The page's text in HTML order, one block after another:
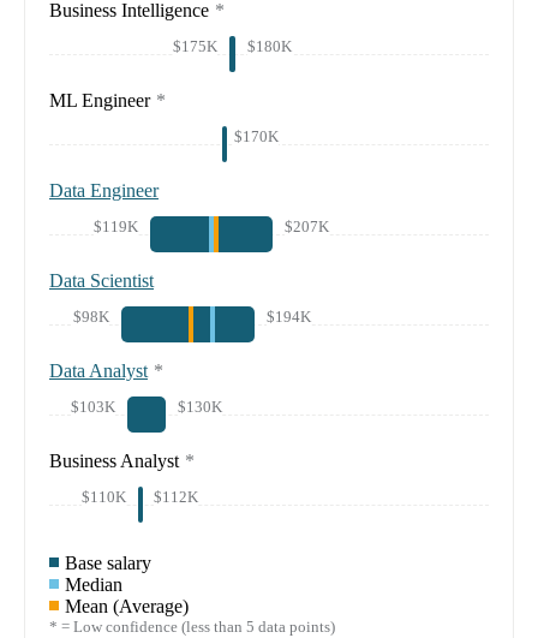
Business Intelligence *
$175K $180K
ML Engineer *
$170K
Data Engineer
$119K $207K
Data Scientist
$98K $194K
Data Analyst *
$103K $130K
Business Analyst *
$110K $112K
Base salary
Median
Mean (Average)
* = Low confidence (less than 5 data points)